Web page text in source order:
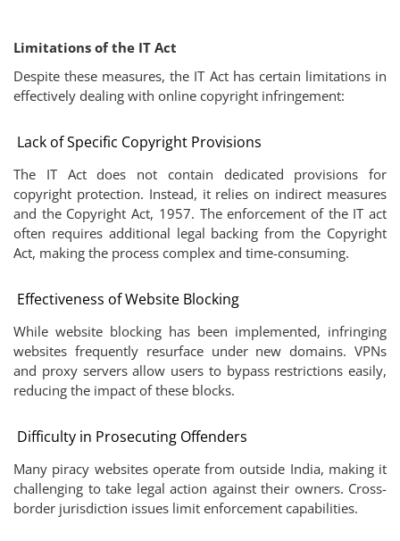
Limitations of the IT Act
Despite these measures, the IT Act has certain limitations in
effectively dealing with online copyright infringement:
Lack of Specific Copyright Provisions
The IT Act does not contain dedicated provisions for
copyright protection. Instead, it relies on indirect measures
and the Copyright Act, 1957. The enforcement of the IT act
often requires additional legal backing from the Copyright
Act, making the process complex and time-consuming.
Effectiveness of Website Blocking
While website blocking has been implemented, infringing
websites frequently resurface under new domains. VPNs
and proxy servers allow users to bypass restrictions easily,
reducing the impact of these blocks.
Difficulty in Prosecuting Offenders
Many piracy websites operate from outside India, making it
challenging to take legal action against their owners. Cross-
border jurisdiction issues limit enforcement capabilities.